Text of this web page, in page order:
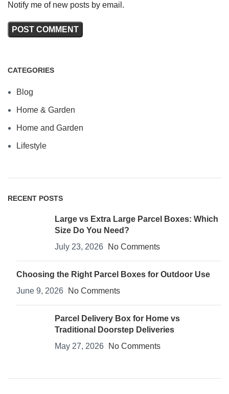
Notify me of new posts by email.
CATEGORIES
Blog
Home & Garden
Home and Garden
Lifestyle
RECENT POSTS
Large vs Extra Large Parcel Boxes: Which
Size Do You Need?
July 23, 2026
No Comments
Choosing the Right Parcel Boxes for Outdoor Use
June 9, 2026
No Comments
Parcel Delivery Box for Home vs
Traditional Doorstep Deliveries
May 27, 2026
No Comments